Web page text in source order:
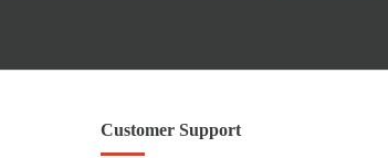
Customer Support